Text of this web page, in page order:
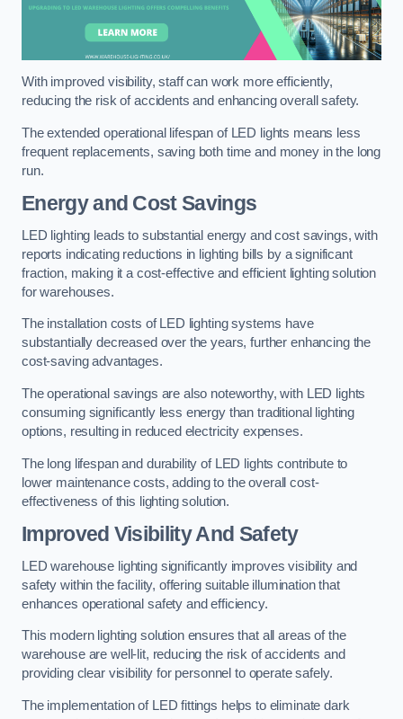
With improved visibility, staff can work more efficiently,
reducing the risk of accidents and enhancing overall safety.
The extended operational lifespan of LED lights means less
frequent replacements, saving both time and money in the long
run.
Energy and Cost Savings
LED lighting leads to substantial energy and cost savings, with
reports indicating reductions in lighting bills by a significant
fraction, making it a cost-effective and efficient lighting solution
for warehouses.
The installation costs of LED lighting systems have
substantially decreased over the years, further enhancing the
cost-saving advantages.
The operational savings are also noteworthy, with LED lights
consuming significantly less energy than traditional lighting
options, resulting in reduced electricity expenses.
The long lifespan and durability of LED lights contribute to
lower maintenance costs, adding to the overall cost-
effectiveness of this lighting solution.
Improved Visibility And Safety
LED warehouse lighting significantly improves visibility and
safety within the facility, offering suitable illumination that
enhances operational safety and efficiency.
This modern lighting solution ensures that all areas of the
warehouse are well-lit, reducing the risk of accidents and
providing clear visibility for personnel to operate safely.
The implementation of LED fittings helps to eliminate dark